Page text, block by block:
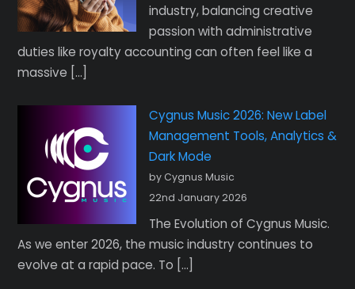
industry, balancing creative
passion with administrative
duties like royalty accounting can often feel like a
massive […]
Cygnus Music 2026: New Label
Management Tools, Analytics &
Dark Mode
by Cygnus Music
22nd January 2026
The Evolution of Cygnus Music.
As we enter 2026, the music industry continues to
evolve at a rapid pace. To […]